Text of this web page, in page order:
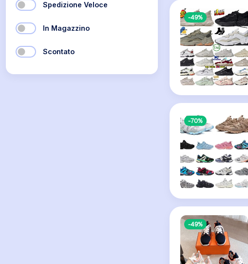
Spedizione Veloce
In Magazzino
Scontato
-49%
-70%
-49%